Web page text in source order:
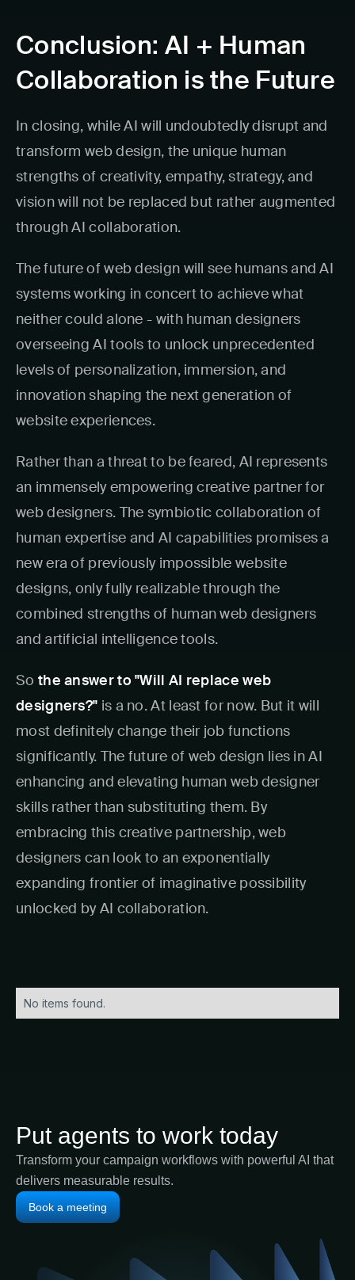
Conclusion: AI + Human
Collaboration is the Future
In closing, while AI will undoubtedly disrupt and
transform web design, the unique human
strengths of creativity, empathy, strategy, and
vision will not be replaced but rather augmented
through AI collaboration.
The future of web design will see humans and AI
systems working in concert to achieve what
neither could alone - with human designers
overseeing AI tools to unlock unprecedented
levels of personalization, immersion, and
innovation shaping the next generation of
website experiences.
Rather than a threat to be feared, AI represents
an immensely empowering creative partner for
web designers. The symbiotic collaboration of
human expertise and AI capabilities promises a
new era of previously impossible website
designs, only fully realizable through the
combined strengths of human web designers
and artificial intelligence tools.
So the answer to "Will AI replace web
designers?" is a no. At least for now. But it will
most definitely change their job functions
significantly. The future of web design lies in AI
enhancing and elevating human web designer
skills rather than substituting them. By
embracing this creative partnership, web
designers can look to an exponentially
expanding frontier of imaginative possibility
unlocked by AI collaboration.
No items found.
Put agents to work today
Transform your campaign workflows with powerful AI that
delivers measurable results.
Book a meeting